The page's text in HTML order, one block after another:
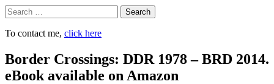
Search
To contact me, click here
Border Crossings: DDR 1978 – BRD 2014.
eBook available on Amazon